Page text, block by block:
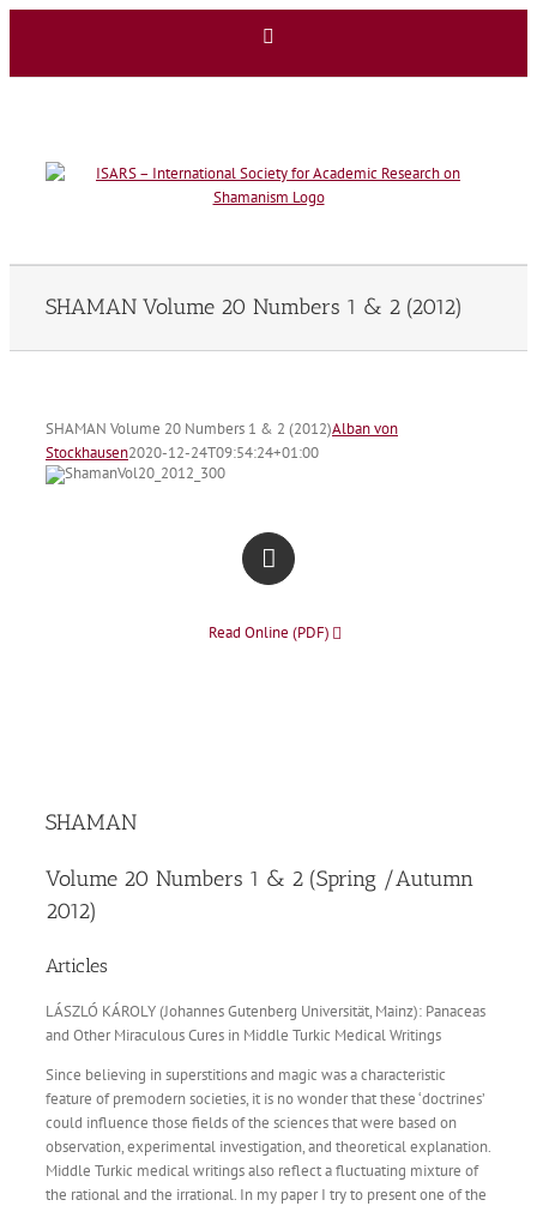
SHAMAN Volume 20 Numbers 1 & 2 (2012)
SHAMAN Volume 20 Numbers 1 & 2 (2012)Alban von
Stockhausen2020-12-24T09:54:24+01:00
Read Online (PDF)
SHAMAN
Volume 20 Numbers 1 & 2 (Spring /Autumn
2012)
Articles
LÁSZLÓ KÁROLY (Johannes Gutenberg Universität, Mainz): Panaceas
and Other Miraculous Cures in Middle Turkic Medical Writings
Since believing in superstitions and magic was a characteristic
feature of premodern societies, it is no wonder that these ‘doctrines’
could influence those fields of the sciences that were based on
observation, experimental investigation, and theoretical explanation.
Middle Turkic medical writings also reflect a fluctuating mixture of
the rational and the irrational. In my paper I try to present one of the